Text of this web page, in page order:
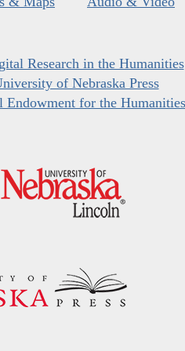
Research in the Humanities
of Nebraska Press
Endowment for the Humanities